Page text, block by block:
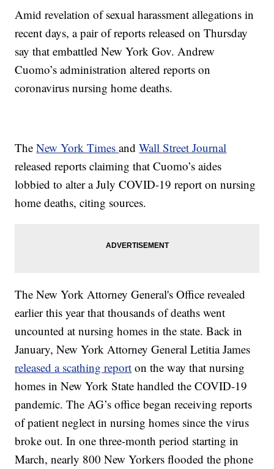
Amid revelation of sexual harassment allegations in
recent days, a pair of reports released on Thursday
say that embattled New York Gov. Andrew
Cuomo’s administration altered reports on
coronavirus nursing home deaths.
TheNew York TimesandWall Street Journal
released reports claiming that Cuomo’s aides
lobbied to alter a July COVID-19 report on nursing
home deaths, citing sources.
The New York Attorney General's Office revealed
earlier this year that thousands of deaths went
uncounted at nursing homes in the state. Back in
January, New York Attorney General Letitia James
released a scathing report on the way that nursing
homes in New York State handled the COVID-19
pandemic. The AG’s office began receiving reports
of patient neglect in nursing homes since the virus
broke out. In one three-month period starting in
March, nearly 800 New Yorkers flooded the phone